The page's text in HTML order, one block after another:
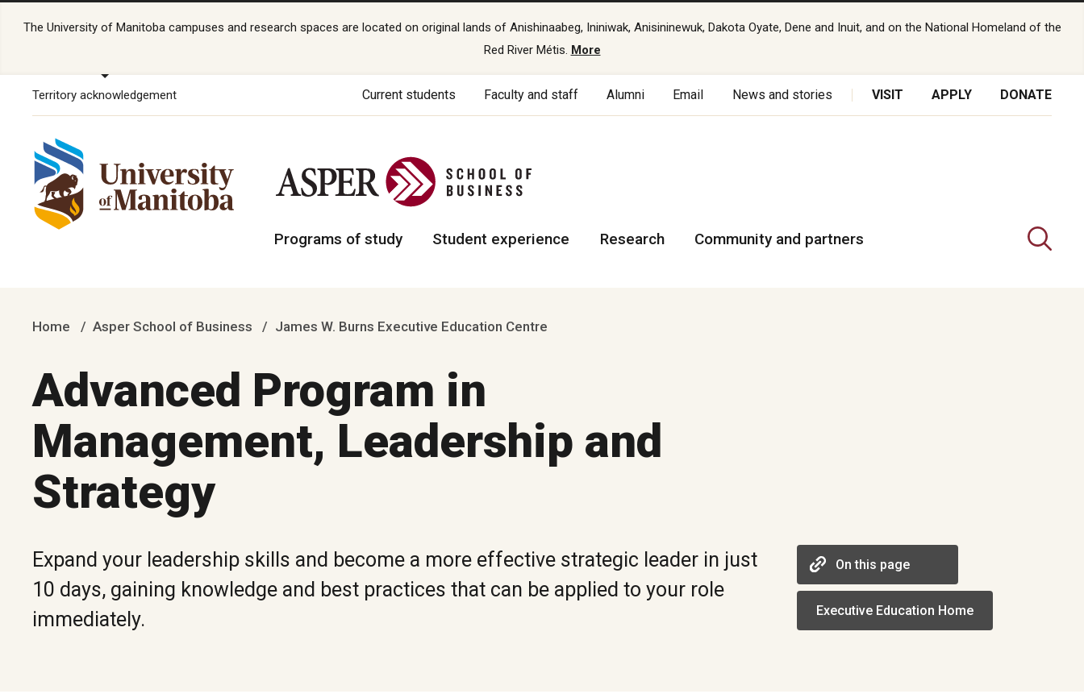
The University of Manitoba campuses and research spaces are located on original lands of Anishinaabeg, Ininiwak, Anisininewuk, Dakota Oyate, Dene and Inuit, and on the National Homeland of the
Red River Métis. More
Territory acknowledgement Current students Faculty and staff Alumni Email News and stories VISIT APPLY DONATE
Programs of study Student experience Research Community and partners
Home Asper School of Business James W. Burns Executive Education Centre
Advanced Program in
Management, Leadership and
Strategy
Expand your leadership skills and become a more effective strategic leader in just
10 days, gaining knowledge and best practices that can be applied to your role
immediately.
On this page
Executive Education Home